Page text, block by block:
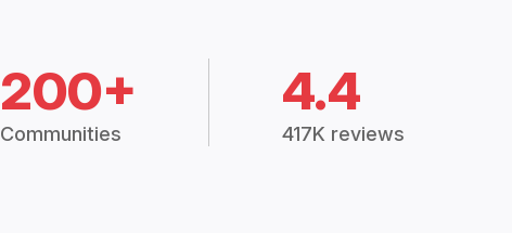
200+
Communities
4.4
417K reviews